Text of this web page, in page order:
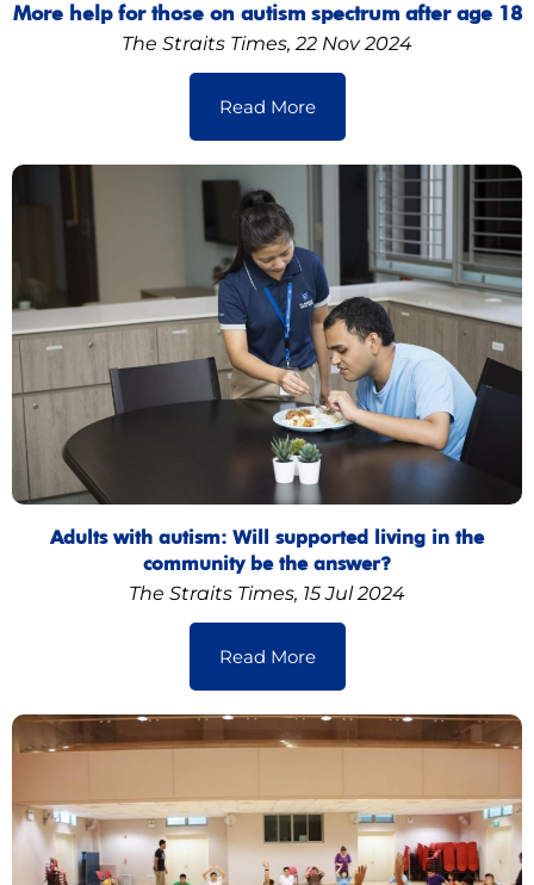
More help for those on autism spectrum after age 18
The Straits Times, 22 Nov 2024
Read More
Adults with autism: Will supported living in the
community be the answer?
The Straits Times, 15 Jul 2024
Read More